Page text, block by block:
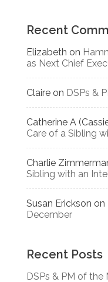
Recent
Elizabeth on
as Next Chief
Claireon DSPs &
Catherine A
Care of a Sibling
Charlie
Sibling with an
Susan Erickson on
December
Recent Posts
DSPs & PM of the